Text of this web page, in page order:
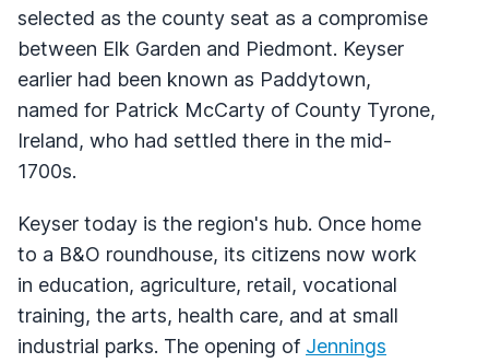
selected as the county seat as a compromise
between Elk Garden and Piedmont. Keyser
earlier had been known as Paddytown,
named for Patrick McCarty of County Tyrone,
Ireland, who had settled there in the mid-
1700s.
Keyser today is the region's hub. Once home
to a B&O roundhouse, its citizens now work
in education, agriculture, retail, vocational
training, the arts, health care, and at small
industrial parks. The opening of Jennings